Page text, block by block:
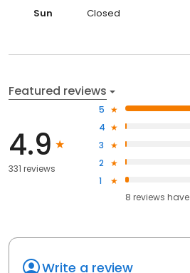
Sun
Closed
Featured reviews
4.9
331 reviews
5
4
3
2
1
8 reviews have
Write a review